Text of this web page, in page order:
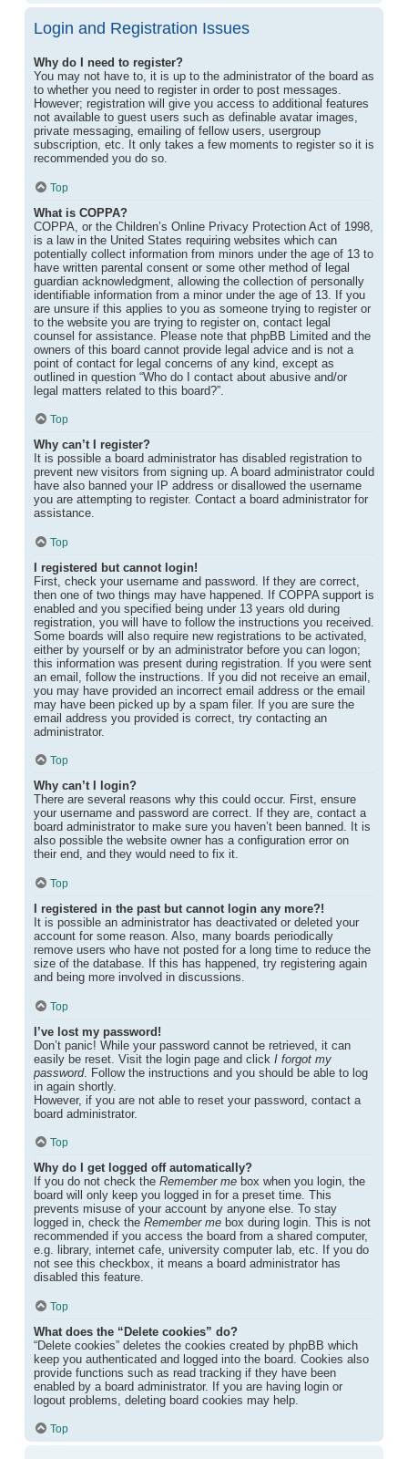
Login and Registration Issues
Why do I need to register?
You may not have to, it is up to the administrator of the board as
to whether you need to register in order to post messages.
However; registration will give you access to additional features
not available to guest users such as definable avatar images,
private messaging, emailing of fellow users, usergroup
subscription, etc. It only takes a few moments to register so it is
recommended you do so.
Top
What is COPPA?
COPPA, or the Children’s Online Privacy Protection Act of 1998,
is a law in the United States requiring websites which can
potentially collect information from minors under the age of 13 to
have written parental consent or some other method of legal
guardian acknowledgment, allowing the collection of personally
identifiable information from a minor under the age of 13. If you
are unsure if this applies to you as someone trying to register or
to the website you are trying to register on, contact legal
counsel for assistance. Please note that phpBB Limited and the
owners of this board cannot provide legal advice and is not a
point of contact for legal concerns of any kind, except as
outlined in question “Who do I contact about abusive and/or
legal matters related to this board?”.
Top
Why can’t I register?
It is possible a board administrator has disabled registration to
prevent new visitors from signing up. A board administrator could
have also banned your IP address or disallowed the username
you are attempting to register. Contact a board administrator for
assistance.
Top
I registered but cannot login!
First, check your username and password. If they are correct,
then one of two things may have happened. If COPPA support is
enabled and you specified being under 13 years old during
registration, you will have to follow the instructions you received.
Some boards will also require new registrations to be activated,
either by yourself or by an administrator before you can logon;
this information was present during registration. If you were sent
an email, follow the instructions. If you did not receive an email,
you may have provided an incorrect email address or the email
may have been picked up by a spam filer. If you are sure the
email address you provided is correct, try contacting an
administrator.
Top
Why can’t I login?
There are several reasons why this could occur. First, ensure
your username and password are correct. If they are, contact a
board administrator to make sure you haven’t been banned. It is
also possible the website owner has a configuration error on
their end, and they would need to fix it.
Top
I registered in the past but cannot login any more?!
It is possible an administrator has deactivated or deleted your
account for some reason. Also, many boards periodically
remove users who have not posted for a long time to reduce the
size of the database. If this has happened, try registering again
and being more involved in discussions.
Top
I’ve lost my password!
Don’t panic! While your password cannot be retrieved, it can
easily be reset. Visit the login page and click I forgot my
password. Follow the instructions and you should be able to log
in again shortly.
However, if you are not able to reset your password, contact a
board administrator.
Top
Why do I get logged off automatically?
If you do not check the Remember me box when you login, the
board will only keep you logged in for a preset time. This
prevents misuse of your account by anyone else. To stay
logged in, check the Remember me box during login. This is not
recommended if you access the board from a shared computer,
e.g. library, internet cafe, university computer lab, etc. If you do
not see this checkbox, it means a board administrator has
disabled this feature.
Top
What does the “Delete cookies” do?
“Delete cookies” deletes the cookies created by phpBB which
keep you authenticated and logged into the board. Cookies also
provide functions such as read tracking if they have been
enabled by a board administrator. If you are having login or
logout problems, deleting board cookies may help.
Top